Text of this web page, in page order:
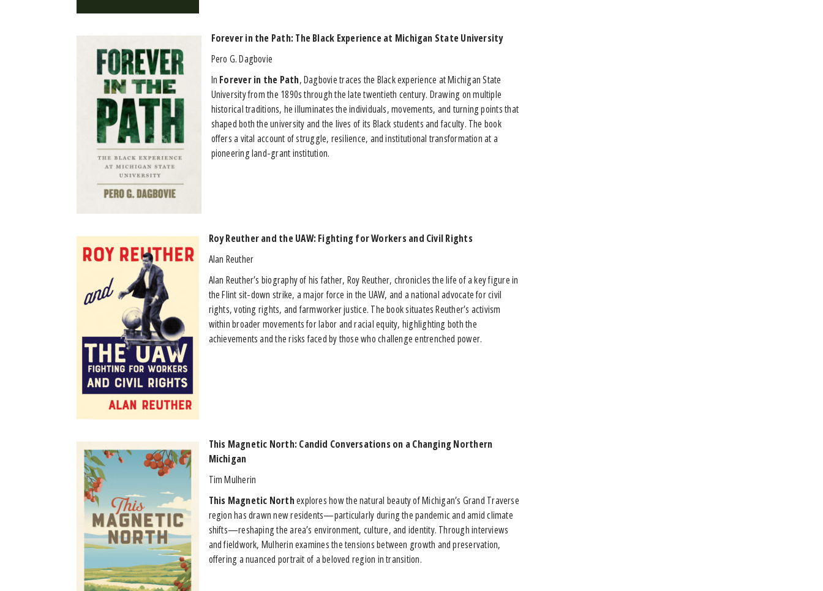
Forever in the Path: The Black Experience at Michigan State University
Pero G. Dagbovie
In Forever in the Path, Dagbovie traces the Black experience at Michigan State
University from the 1890s through the late twentieth century. Drawing on multiple
historical traditions, he illuminates the individuals, movements, and turning points that
shaped both the university and the lives of its Black students and faculty. The book
offers a vital account of struggle, resilience, and institutional transformation at a
pioneering land-grant institution.
Roy Reuther and the UAW: Fighting for Workers and Civil Rights
Alan Reuther
Alan Reuther’s biography of his father, Roy Reuther, chronicles the life of a key figure in
the Flint sit-down strike, a major force in the UAW, and a national advocate for civil
rights, voting rights, and farmworker justice. The book situates Reuther’s activism
within broader movements for labor and racial equity, highlighting both the
achievements and the risks faced by those who challenge entrenched power.
This Magnetic North: Candid Conversations on a Changing Northern
Michigan
Tim Mulherin
This Magnetic Northexplores how the natural beauty of Michigan’s Grand Traverse
region has drawn new residents—particularly during the pandemic and amid climate
shifts—reshaping the area’s environment, culture, and identity. Through interviews
and fieldwork, Mulherin examines the tensions between growth and preservation,
offering a nuanced portrait of a beloved region in transition.